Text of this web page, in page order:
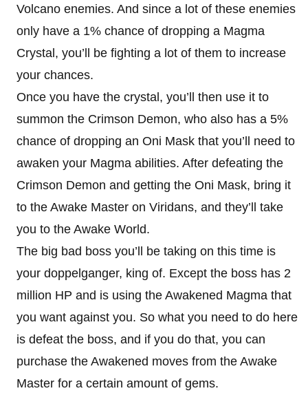
Volcano enemies. And since a lot of these enemies
only have a 1% chance of dropping a Magma
Crystal, you’ll be fighting a lot of them to increase
your chances.
Once you have the crystal, you’ll then use it to
summon the Crimson Demon, who also has a 5%
chance of dropping an Oni Mask that you’ll need to
awaken your Magma abilities. After defeating the
Crimson Demon and getting the Oni Mask, bring it
to the Awake Master on Viridans, and they’ll take
you to the Awake World.
The big bad boss you’ll be taking on this time is
your doppelganger, king of. Except the boss has 2
million HP and is using the Awakened Magma that
you want against you. So what you need to do here
is defeat the boss, and if you do that, you can
purchase the Awakened moves from the Awake
Master for a certain amount of gems.